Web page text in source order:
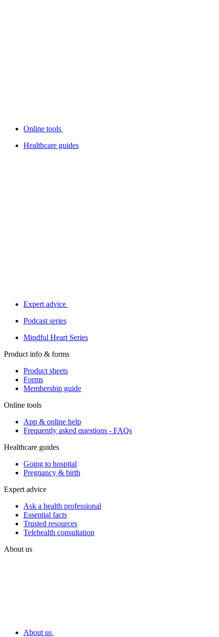
Online tools
Healthcare guides
Expert advice
Podcast series
Mindful Heart Series
Product info & forms
Product sheets
Forms
Membership guide
Online tools
App & online help
Frequently asked questions - FAQs
Healthcare guides
Going to hospital
Pregnancy & birth
Expert advice
Ask a health professional
Essential facts
Trusted resources
Telehealth consultation
About us
About us